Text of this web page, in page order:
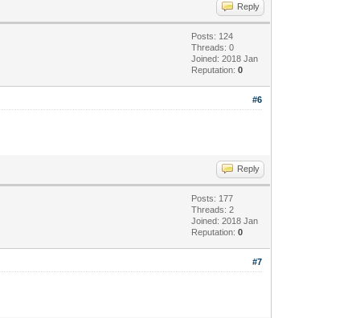
Reply
Posts: 124
Threads: 0
Joined: 2018 Jan
Reputation:0
#6
Reply
Posts: 177
Threads: 2
Joined: 2018 Jan
Reputation:0
#7